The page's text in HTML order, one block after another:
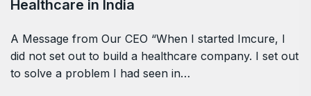
Healthcare in India
A Message from Our CEO “When I started Imcure, I
did not set out to build a healthcare company. I set out
to solve a problem I had seen in…